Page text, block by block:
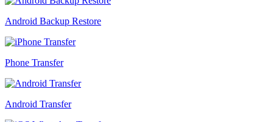
Android Backup Restore
Phone Transfer
Android Transfer